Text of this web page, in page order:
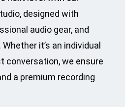
designed with
audio gear, and
it’s an individual
conversation, we ensure
a premium recording